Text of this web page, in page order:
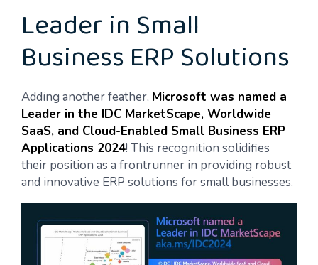
Leader in Small
Business ERP Solutions
Adding another feather, Microsoft was named a
Leader in the IDC MarketScape, Worldwide
SaaS, and Cloud-Enabled Small Business ERP
Applications 2024! This recognition solidifies
their position as a frontrunner in providing robust
and innovative ERP solutions for small businesses.